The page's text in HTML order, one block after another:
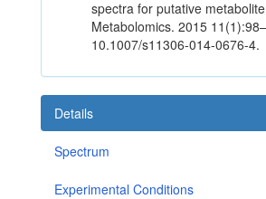
spectra for putative
Metabolomics. 2015
10.1007/s11306-014-0676-4.
Details
Spectrum
Experimental Conditions